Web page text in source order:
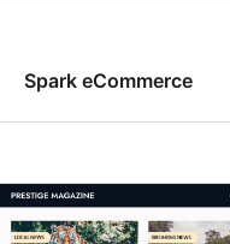
Spark eCommerce